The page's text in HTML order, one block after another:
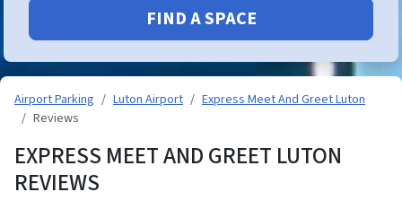
FIND A SPACE
Airport Parking Luton Airport
Express Meet And Greet Luton
Reviews
EXPRESS MEET AND GREET LUTON
REVIEWS